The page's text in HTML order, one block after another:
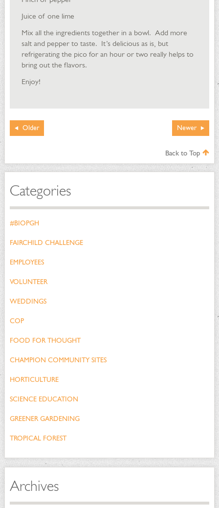
Juice of one lime
Mix all the ingredients together in a bowl. Add more
salt and pepper to taste. It’s delicious as is, but
refrigerating the pico for an hour or two really helps to
bring out the flavors.
Enjoy!
Newer
Older
Back to Top
Categories
#BIOPGH
FAIRCHILD CHALLENGE
EMPLOYEES
VOLUNTEER
WEDDINGS
COP
FOOD FOR THOUGHT
CHAMPION COMMUNITY SITES
HORTICULTURE
SCIENCE EDUCATION
GREENER GARDENING
TROPICAL FOREST
Archives